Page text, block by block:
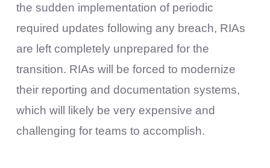
the sudden implementation of periodic
required updates following any breach, RIAs
are left completely unprepared for the
transition. RIAs will be forced to modernize
their reporting and documentation systems,
which will likely be very expensive and
challenging for teams to accomplish.